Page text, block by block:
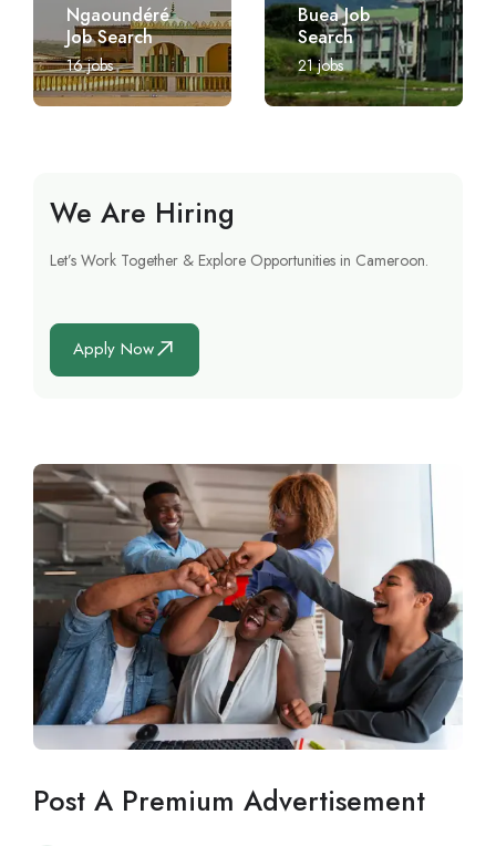
Ngaoundéré
Job Search
16jobs
Buea Job
Search
21jobs
We Are Hiring
Let’s Work Together & Explore Opportunities in Cameroon.
Apply Now
Post A Premium Advertisement